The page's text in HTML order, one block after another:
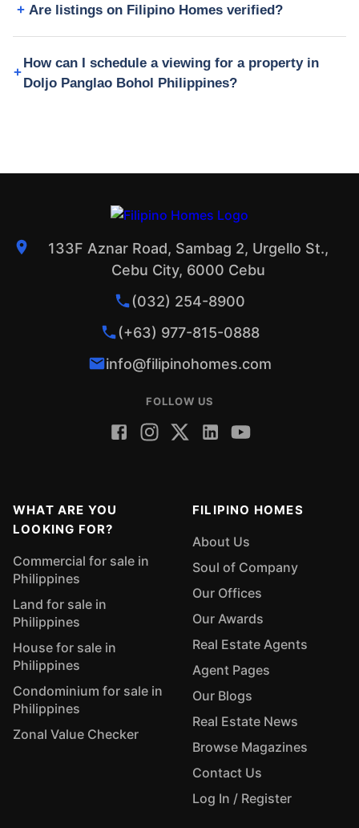
Are listings on Filipino Homes verified?
How can I schedule a viewing for a property in
Doljo Panglao Bohol Philippines?
133F Aznar Road, Sambag 2, Urgello St.,
Cebu City, 6000 Cebu
(032) 254-8900
(+63) 977-815-0888
info@filipinohomes.com
FOLLOW US
WHAT ARE YOU
LOOKING FOR?
Commercial for sale in
Philippines
Land for sale in
Philippines
House for sale in
Philippines
Condominium for sale in
Philippines
Zonal Value Checker
FILIPINO HOMES
About Us
Soul of Company
Our Offices
Our Awards
Real Estate Agents
Agent Pages
Our Blogs
Real Estate News
Browse Magazines
Contact Us
Log In / Register